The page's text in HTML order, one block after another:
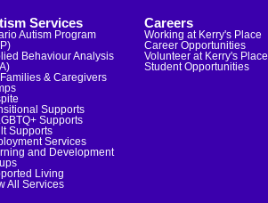
Services
Autism Program
Behaviour Analysis
Families & Caregivers
Supports
Supports
Supports
Services
and Development
Living
All Services
Careers
Working at Kerry's Place
Career Opportunities
Volunteer at Kerry's Place
Student Opportunities